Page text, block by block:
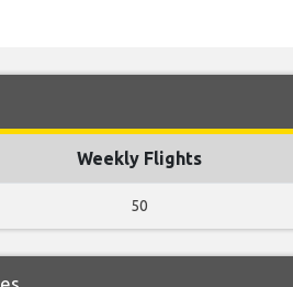
Weekly Flights
50